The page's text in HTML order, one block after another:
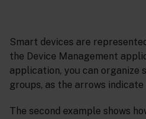
Smart devices are
the Device Management
application, you can organize
groups, as the arrows
The second example shows